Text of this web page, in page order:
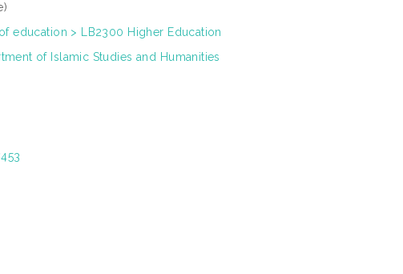
education > LB2300 Higher Education
of Islamic Studies and Humanities